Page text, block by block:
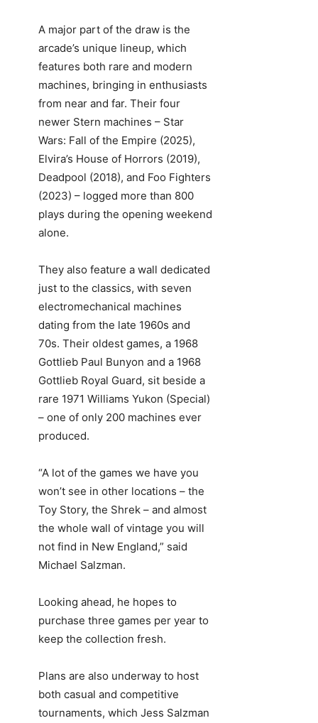
A major part of the draw is the
arcade’s unique lineup, which
features both rare and modern
machines, bringing in enthusiasts
from near and far. Their four
newer Stern machines – Star
Wars: Fall of the Empire (2025),
Elvira’s House of Horrors (2019),
Deadpool (2018), and Foo Fighters
(2023) – logged more than 800
plays during the opening weekend
alone.
They also feature a wall dedicated
just to the classics, with seven
electromechanical machines
dating from the late 1960s and
70s. Their oldest games, a 1968
Gottlieb Paul Bunyon and a 1968
Gottlieb Royal Guard, sit beside a
rare 1971 Williams Yukon (Special)
– one of only 200 machines ever
produced.
“A lot of the games we have you
won’t see in other locations – the
Toy Story, the Shrek – and almost
the whole wall of vintage you will
not find in New England,” said
Michael Salzman.
Looking ahead, he hopes to
purchase three games per year to
keep the collection fresh.
Plans are also underway to host
both casual and competitive
tournaments, which Jess Salzman